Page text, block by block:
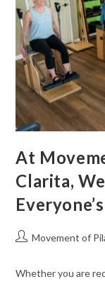
At
Clarita,
Movement of
Whether you are